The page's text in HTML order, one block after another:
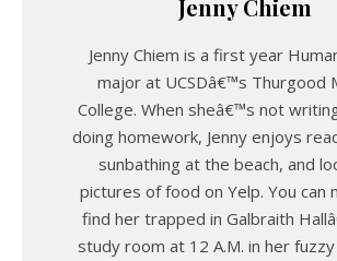
Jenny Chiem
Jenny Chiem is a first year
major at UCSDâ€™s Thurgood
College. When sheâ€™s not
doing homework, Jenny enjoys
sunbathing at the beach, and
pictures of food on Yelp. You can
find her trapped in Galbraith
study room at 12 A.M. in her